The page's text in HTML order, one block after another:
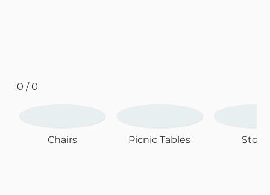
0 / 0
Chairs Picnic Tables